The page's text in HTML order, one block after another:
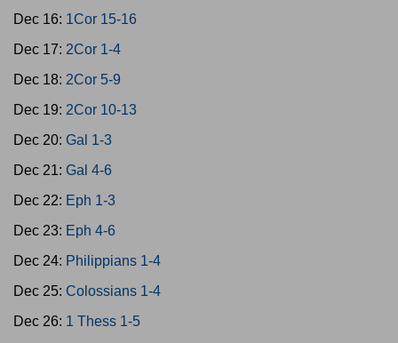
Dec 16: 1Cor 15-16
Dec 17: 2Cor 1-4
Dec 18: 2Cor 5-9
Dec 19: 2Cor 10-13
Dec 20: Gal 1-3
Dec 21: Gal 4-6
Dec 22: Eph 1-3
Dec 23: Eph 4-6
Dec 24: Philippians 1-4
Dec 25: Colossians 1-4
Dec 26: 1 Thess 1-5